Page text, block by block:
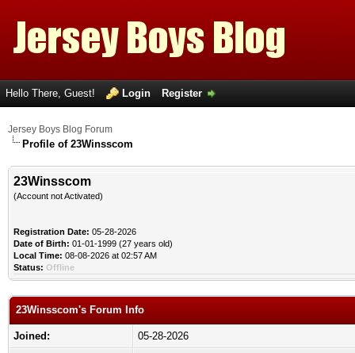
Hello There, Guest! Login Register
Jersey Boys Blog Forum
Profile of 23Winsscom
23Winsscom
(Account not Activated)
Registration Date: 05-28-2026
Date of Birth: 01-01-1999 (27 years old)
Local Time: 08-08-2026 at 02:57 AM
Status: Offline
23Winsscom's Forum Info
Joined:
05-28-2026